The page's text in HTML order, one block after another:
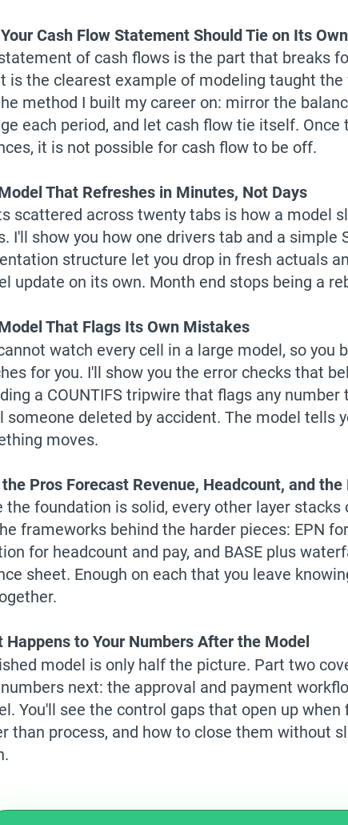
Cash Flow Statement Should Tie on Its Own
of cash flows is the part that breaks
is the clearest example of modeling taught the
method I built my career on: mirror the
each period, and let cash flow tie itself. Once
it is not possible for cash flow to be off.
That Refreshes in Minutes, Not Days
scattered across twenty tabs is how a model
I'll show you how one drivers tab and a simple
structure let you drop in fresh actuals
update on its own. Month end stops being a
That Flags Its Own Mistakes
watch every cell in a large model, so you
for you. I'll show you the error checks that
a COUNTIFS tripwire that flags any
someone deleted by accident. The model tells
moves.
Pros Forecast Revenue, Headcount, and
the foundation is solid, every other layer stacks
frameworks behind the harder pieces: EPN
for headcount and pay, and BASE plus
sheet. Enough on each that you leave
Happens to Your Numbers After the Model
model is only half the picture. Part two
next: the approval and payment
You'll see the control gaps that open up when
than process, and how to close them without